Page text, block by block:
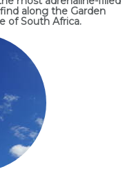
along the Garden
of South Africa.